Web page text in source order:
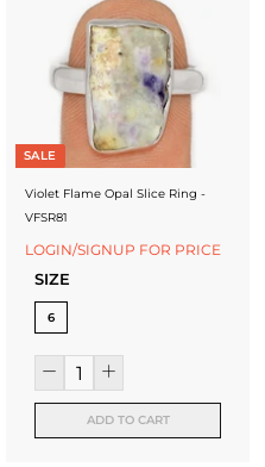
SALE
Violet Flame Opal Slice Ring -
VFSR81
LOGIN/SIGNUP FOR PRICE
SIZE
6
ADD TO CART